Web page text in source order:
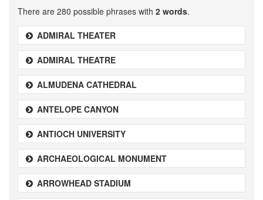
There are 280 possible phrases with 2 words.
ADMIRAL THEATER
ADMIRAL THEATRE
ALMUDENA CATHEDRAL
ANTELOPE CANYON
ANTIOCH UNIVERSITY
ARCHAEOLOGICAL MONUMENT
ARROWHEAD STADIUM